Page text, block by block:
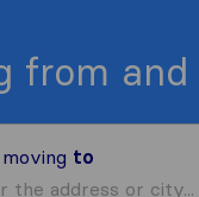
from and
to